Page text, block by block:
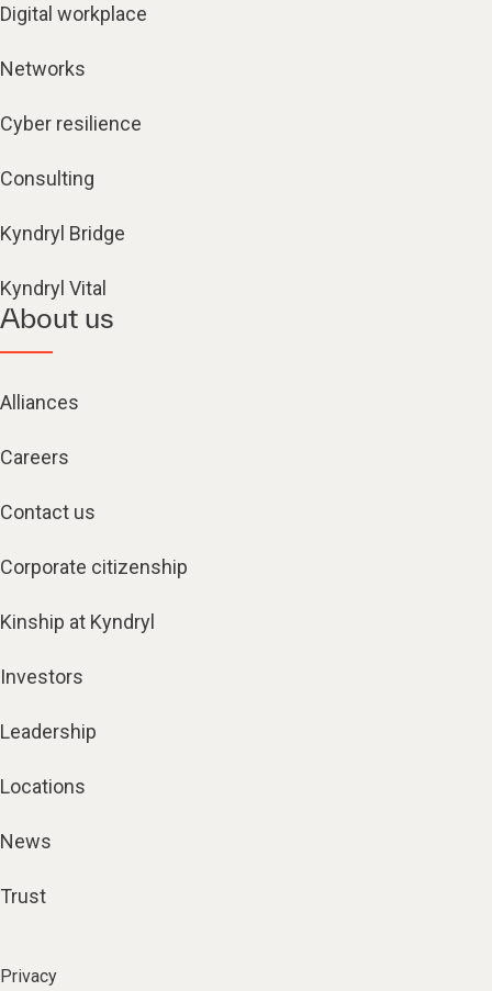
Digital workplace
Networks
Cyber resilience
Consulting
Kyndryl Bridge
Kyndryl Vital
About us
Alliances
Careers
Contact us
Corporate citizenship
Kinship at Kyndryl
Investors
Leadership
Locations
News
Trust
Privacy